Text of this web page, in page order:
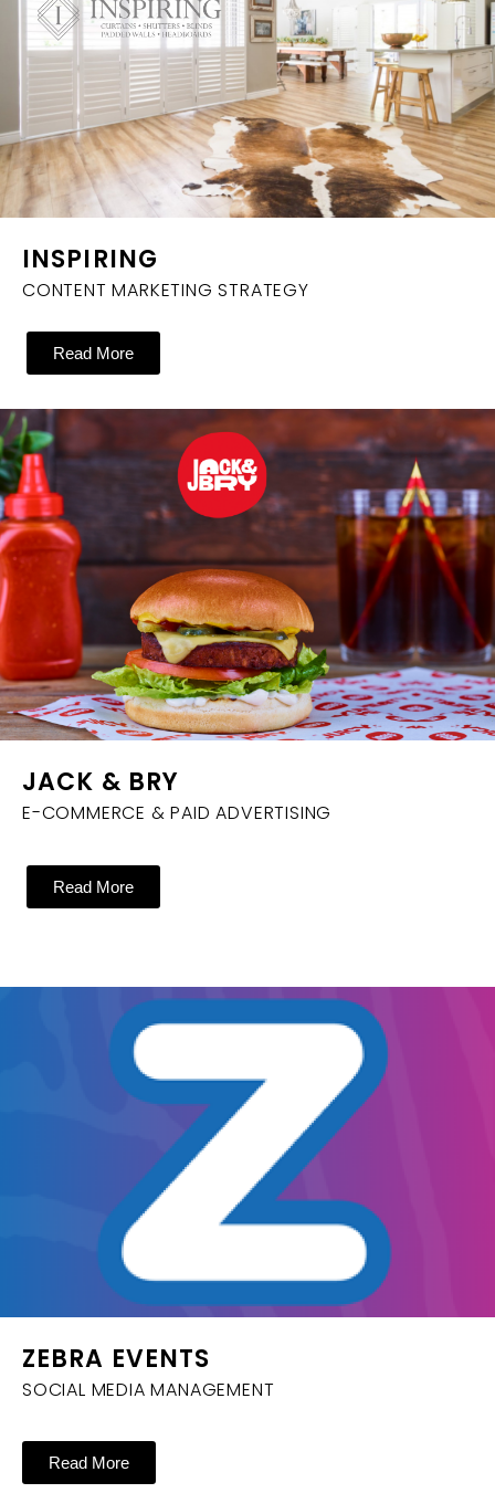
INSPIRING
CONTENT MARKETING STRATEGY
Read More
JACK & BRY
E-COMMERCE & PAID ADVERTISING
Read More
ZEBRA EVENTS
SOCIAL MEDIA MANAGEMENT
Read More